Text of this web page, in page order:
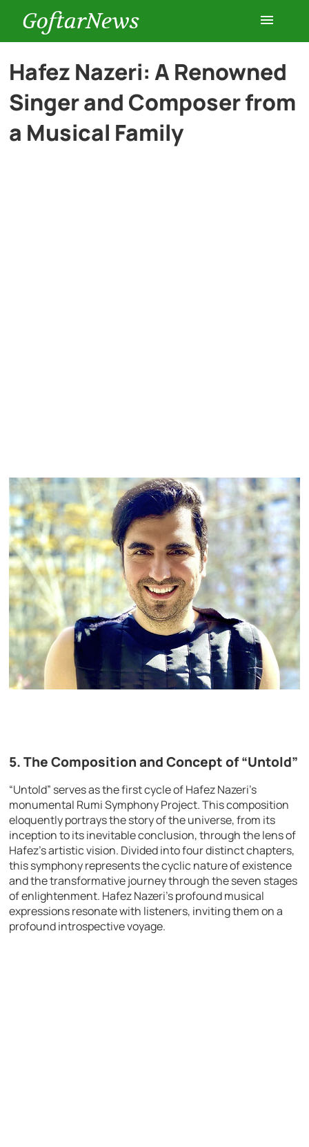
GoftarNews
Entertainment
Cars
Hafez Nazeri: A Renowned
Singer and Composer from
a Musical Family
5. The Composition and Concept of “Untold”
“Untold” serves as the first cycle of Hafez Nazeri’s
monumental Rumi Symphony Project. This composition
eloquently portrays the story of the universe, from its
inception to its inevitable conclusion, through the lens of
Hafez’s artistic vision. Divided into four distinct chapters,
this symphony represents the cyclic nature of existence
and the transformative journey through the seven stages
of enlightenment. Hafez Nazeri’s profound musical
expressions resonate with listeners, inviting them on a
profound introspective voyage.